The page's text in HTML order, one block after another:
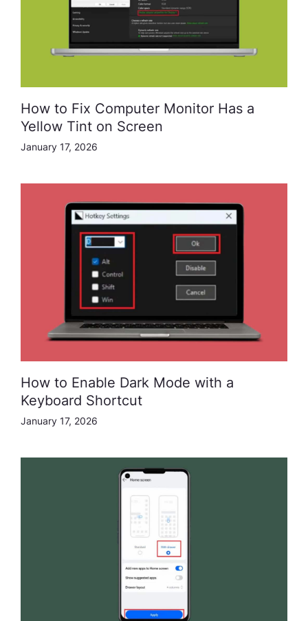
How to Fix Computer Monitor Has a
Yellow Tint on Screen
January 17, 2026
How to Enable Dark Mode with a
Keyboard Shortcut
January 17, 2026